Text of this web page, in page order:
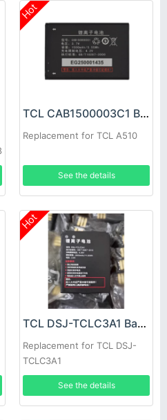
Hot
TCL CAB1500003C1 Battery
Replacement for TCL A510
See the details
Hot
TCL DSJ-TCLC3A1 Battery
Replacement for TCL DSJ-
TCLC3A1
See the details